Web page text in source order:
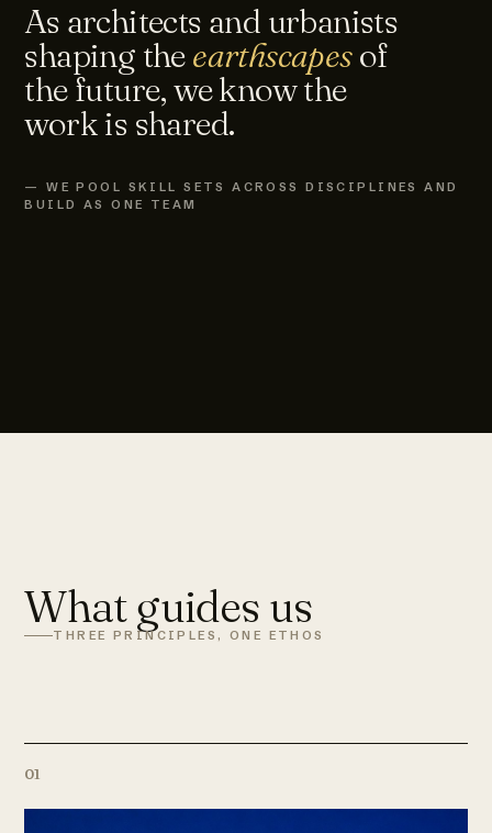
As architects and urbanists
shaping theearthscapesof
the future, we know the
work is shared.
— WE POOL SKILL SETS ACROSS DISCIPLINES AND
BUILD AS ONE TEAM
What guides us
THREE PRINCIPLES, ONE ETHOS
01